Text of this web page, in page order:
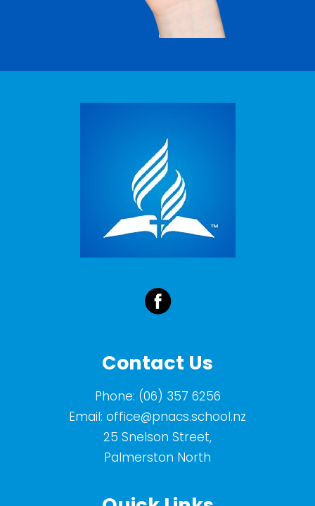
Contact Us
Phone: (06) 357 6256
Email: office@pnacs.school.nz
25 Snelson Street,
Palmerston North